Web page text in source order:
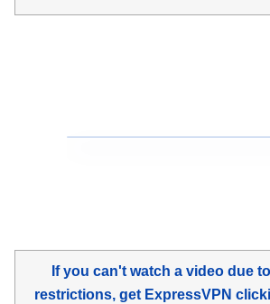
If you can't watch a video due
restrictions, get ExpressVPN